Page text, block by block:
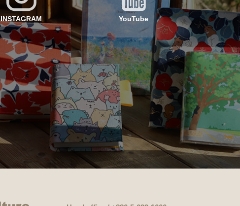
INSTAGRAM YouTube